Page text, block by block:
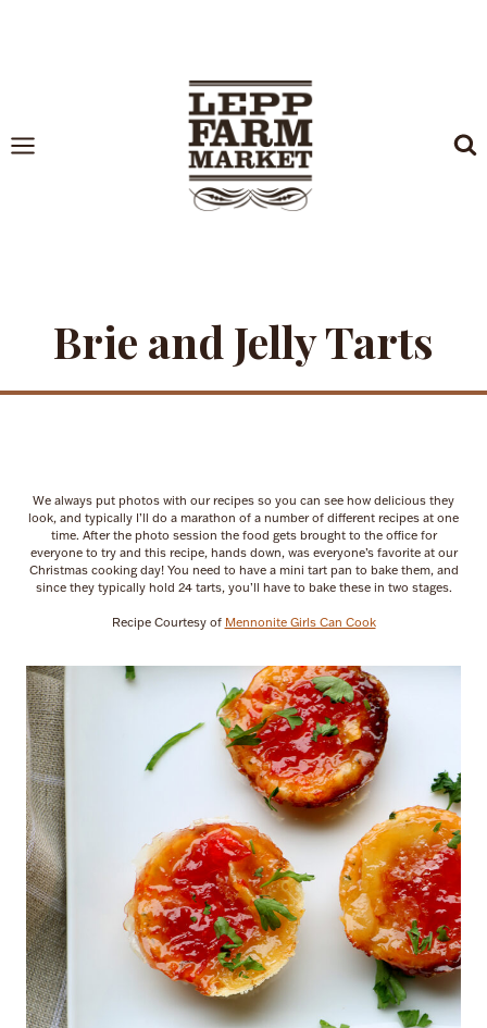
Brie and Jelly Tarts
We always put photos with our recipes so you can see how delicious they
look, and typically I’ll do a marathon of a number of different recipes at one
time. After the photo session the food gets brought to the office for
everyone to try and this recipe, hands down, was everyone’s favorite at our
Christmas cooking day! You need to have a mini tart pan to bake them, and
since they typically hold 24 tarts, you’ll have to bake these in two stages.
Recipe Courtesy of Mennonite Girls Can Cook